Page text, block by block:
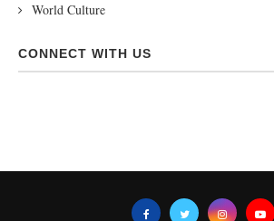
World Culture
CONNECT WITH US